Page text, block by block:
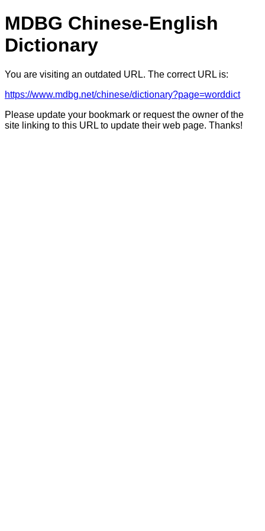
MDBG Chinese-English
Dictionary
You are visiting an outdated URL. The correct URL is:
https://www.mdbg.net/chinese/dictionary?page=worddict
Please update your bookmark or request the owner of the
site linking to this URL to update their web page. Thanks!